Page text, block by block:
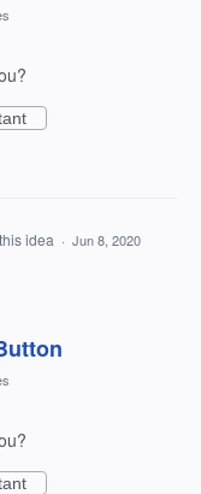
idea · Jun 8, 2020